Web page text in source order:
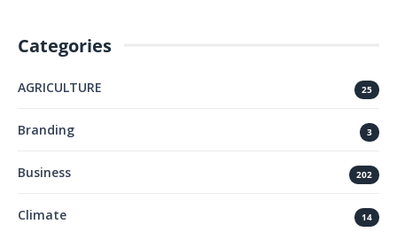
Categories
AGRICULTURE 25
Branding 3
Business 202
Climate 14